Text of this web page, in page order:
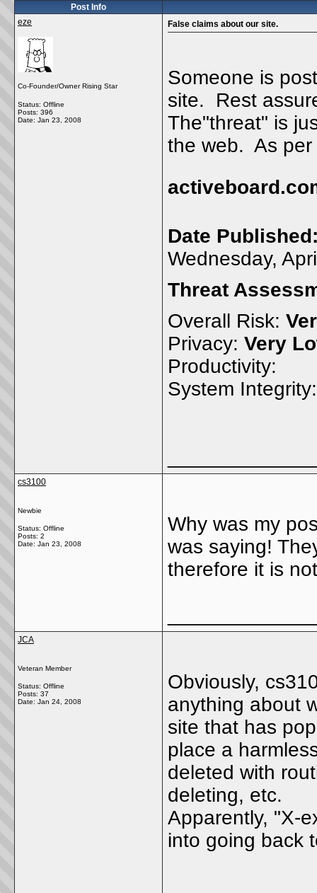
Post Info
eze
Co-Founder/Owner Rising Star
Status: Offline
Posts: 396
Date: Jan 23, 2008
False claims about our site.
Someone is
site. Rest
The"threat" is
the web. As per
Date
Wednesday,
Threat
Overall Risk:
Privacy: Very
Productivity:
System Integrity:
cs3100
Newbie
Status: Offline
Posts: 2
Date: Jan 23, 2008
Why was my
was saying!
therefore it is
JCA
Veteran Member
Status: Offline
Posts: 37
Date: Jan 24, 2008
Obviously,
anything about
site that has
place a
deleted with
deleting, etc.
Apparently, "X-
into going back